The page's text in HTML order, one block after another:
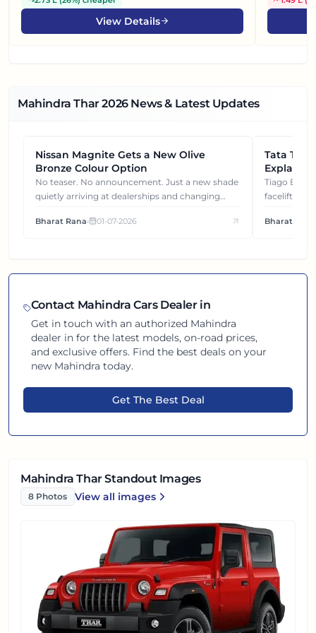
View Details
Mahindra Thar2026News & Latest Updates
NEWS
Nissan Magnite Gets a New Olive
Bronze Colour Option
No teaser. No announcement. Just a new shade
quietly arriving at dealerships and changing
Bharat Rana• 01-07-2026
NEWS
Tata
Gets You
Tiago EV became ₹1 lakh cheaper after its
facelift. But
each other.
Bharat Rana
Contact Mahindra Cars Dealer in
Get in touch with an authorized Mahindra
dealer in for the latest models, on-road prices,
and exclusive offers. Find the best deals on your
new Mahindra today.
Get The Best Deal
Mahindra Thar Standout Images
8 Photos View all
Mahindra Thar
images